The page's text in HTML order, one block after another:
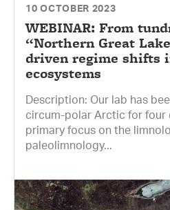
10 OCTOBER 2023
WEBINAR: From
“Northern Great
driven regime shifts
ecosystems
Description: Our lab has
circum-polar Arctic for four
primary focus on the
paleolimnology...